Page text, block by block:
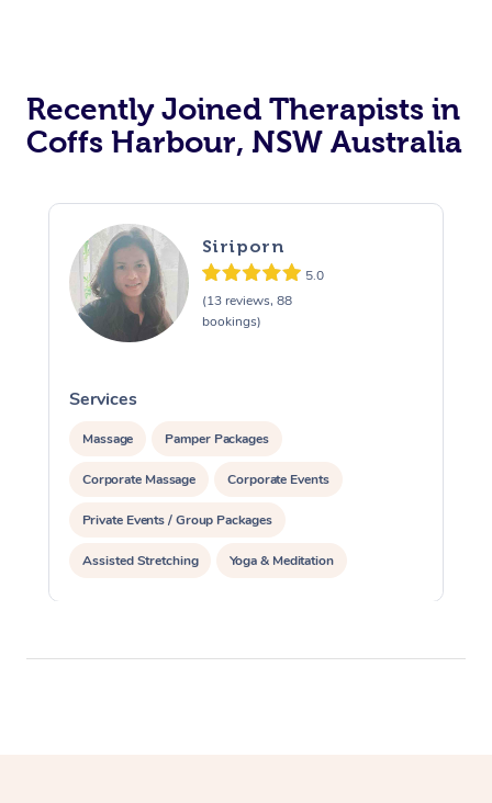
Recently Joined Therapists in
Coffs Harbour, NSW Australia
Siriporn
5.0
(13 reviews, 88
bookings)
Services
Massage Pamper Packages
Corporate Massage Corporate Events
Private Events / Group Packages
Assisted Stretching Yoga & Meditation